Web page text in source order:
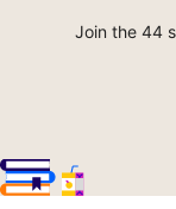
Join the 44